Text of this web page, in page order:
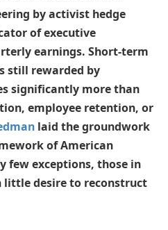
by activist hedge
of executive
earnings. Short-term
still rewarded by
significantly more than
employee retention, or
laid the groundwork
of American
few exceptions, those in
little desire to reconstruct